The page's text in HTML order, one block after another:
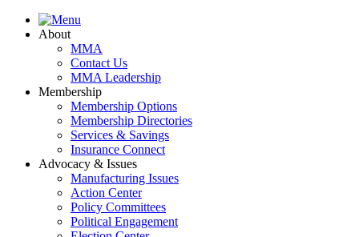
About
MMA
Contact Us
MMA Leadership
Membership
Membership Options
Membership Directories
Services & Savings
Insurance Connect
Advocacy & Issues
Manufacturing Issues
Action Center
Policy Committees
Political Engagement